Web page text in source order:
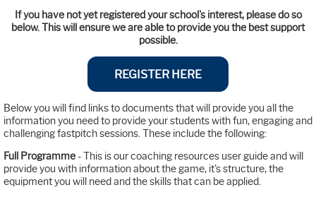
If you have not yet registered your school's interest, please do so
below. This will ensure we are able to provide you the best support
possible.
REGISTER HERE
Below you will find links to documents that will provide you all the
information you need to provide your students with fun, engaging and
challenging fastpitch sessions. These include the following:
Full Programme - This is our coaching resources user guide and will
provide you with information about the game, it's structure, the
equipment you will need and the skills that can be applied.